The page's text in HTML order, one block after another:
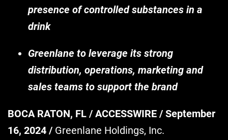
presence of controlled substances in a
drink
Greenlane to leverage its strong
distribution, operations, marketing and
sales teams to support the brand
BOCA RATON, FL / ACCESSWIRE / September
16, 2024 / Greenlane Holdings, Inc.